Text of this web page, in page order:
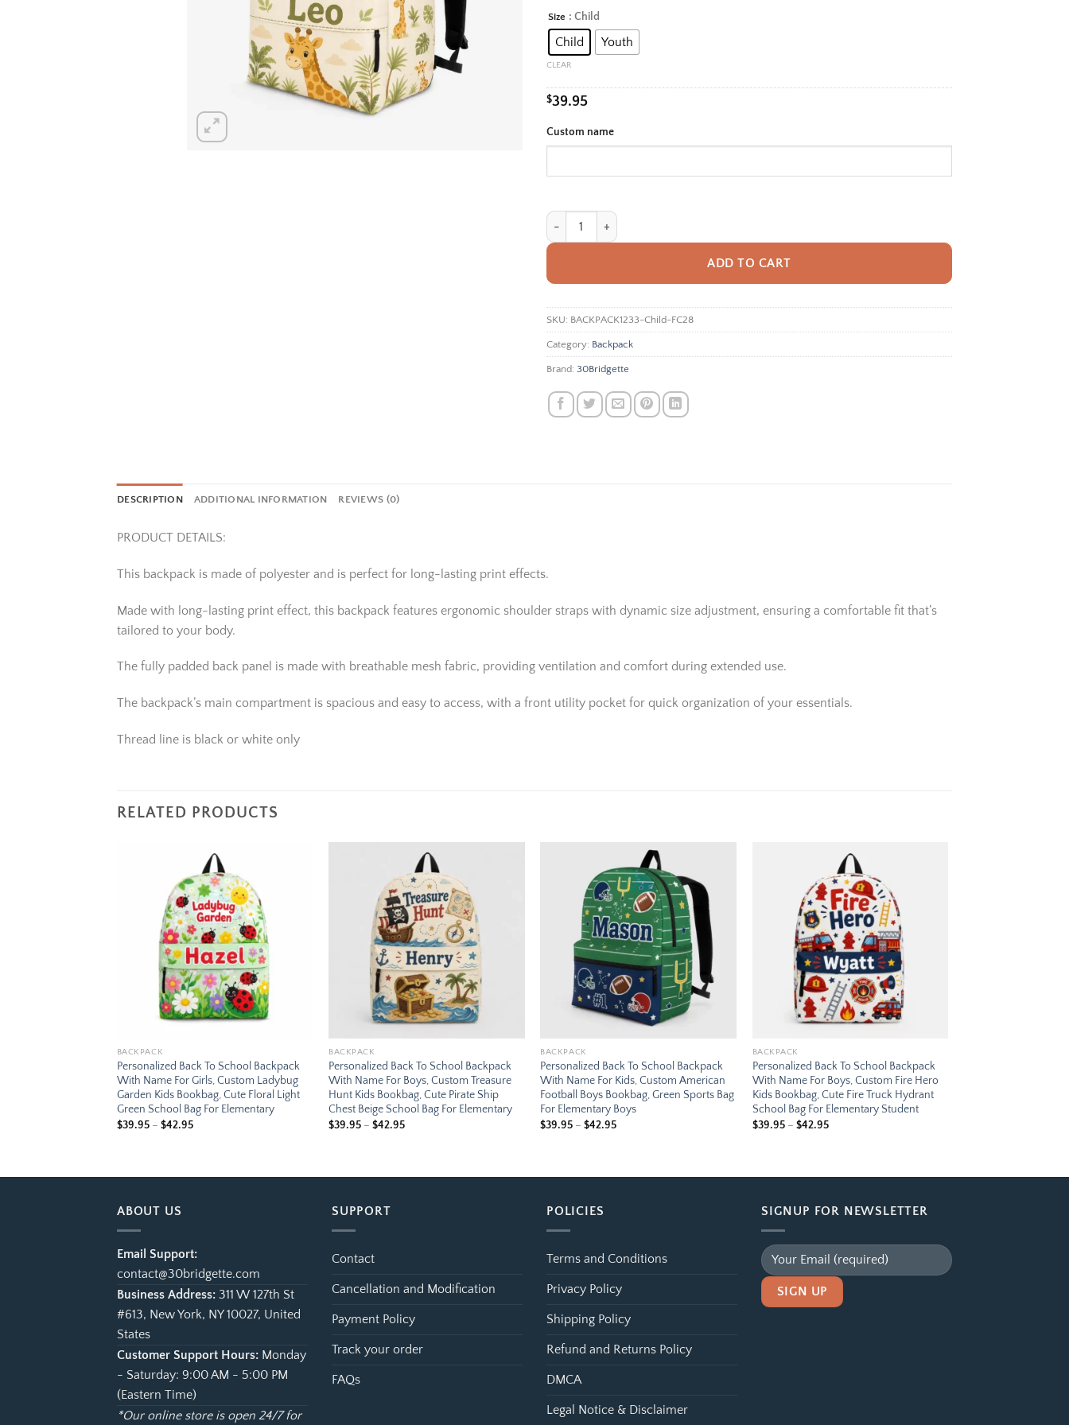
Size : Child
Child Youth
CLEAR
$39.95
Custom name
Personalized Back To School Backpack With Name For Kids, Custom Giraffe Trek Kids Bookbag, Cute Jungle
ADD TO CART
Alternative:
SKU: BACKPACK1233-Child-FC28
Category: Backpack
Brand: 30Bridgette
DESCRIPTION ADDITIONAL INFORMATION REVIEWS (0)
PRODUCT DETAILS:
This backpack is made of polyester and is perfect for long-lasting print effects.
Made with long-lasting print effect, this backpack features ergonomic shoulder straps with dynamic size adjustment, ensuring a comfortable fit that’s
tailored to your body.
The fully padded back panel is made with breathable mesh fabric, providing ventilation and comfort during extended use.
The backpack’s main compartment is spacious and easy to access, with a front utility pocket for quick organization of your essentials.
Thread line is black or white only
RELATED PRODUCTS
BACKPACK
Personalized Back To School Backpack
With Name For Girls, Custom Ladybug
Garden Kids Bookbag, Cute Floral Light
Green School Bag For Elementary
$39.95 – $42.95Price
BACKPACK
Personalized Back To School Backpack
With Name For Boys, Custom Treasure
Hunt Kids Bookbag, Cute Pirate Ship
Chest Beige School Bag For Elementary
$39.95 – $42.95Price
Add to
wishlist
BACKPACK
Personalized Back To School Backpack
With Name For Kids, Custom American
Football Boys Bookbag, Green Sports Bag
For Elementary Boys
$39.95 – $42.95Price
BACKPACK
Personalized Back To School Backpack
With Name For Boys, Custom Fire Hero
Kids Bookbag, Cute Fire Truck Hydrant
School Bag For Elementary Student
$39.95 – $42.95Price
ABOUT US
Email Support:
contact@30bridgette.com
Business Address: 311 W 127th St
#613, New York, NY 10027, United
States
Customer Support Hours: Monday
- Saturday: 9:00 AM - 5:00 PM
(Eastern Time)
*Our online store is open 24/7 for
SUPPORT
Contact
Cancellation and Modification
Payment Policy
Track your order
FAQs
POLICIES
Terms and Conditions
Privacy Policy
Shipping Policy
Refund and Returns Policy
DMCA
Legal Notice & Disclaimer
SIGNUP FOR NEWSLETTER